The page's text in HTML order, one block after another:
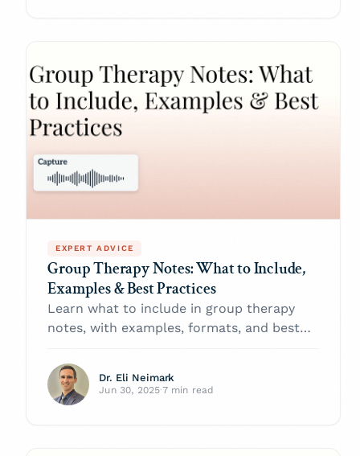
EXPERT ADVICE
Group Therapy Notes: What to Include,
Examples & Best Practices
Learn what to include in group therapy
notes, with examples, formats, and best
ease documentation.
Dr. Eli Neimark
Jun 30, 2025·7 min read